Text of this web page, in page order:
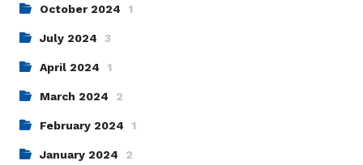
October 2024 1
July 2024 3
April 2024 1
March 2024 2
February 2024 1
January 2024 2